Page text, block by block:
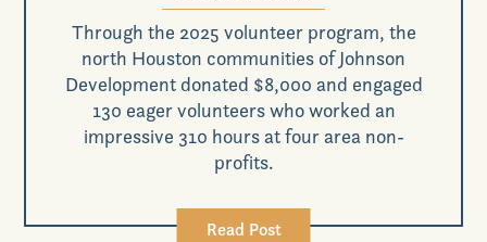
Through the 2025 volunteer program, the
north Houston communities of Johnson
Development donated $8,000 and engaged
130 eager volunteers who worked an
impressive 310 hours at four area non-
profits.
Read Post